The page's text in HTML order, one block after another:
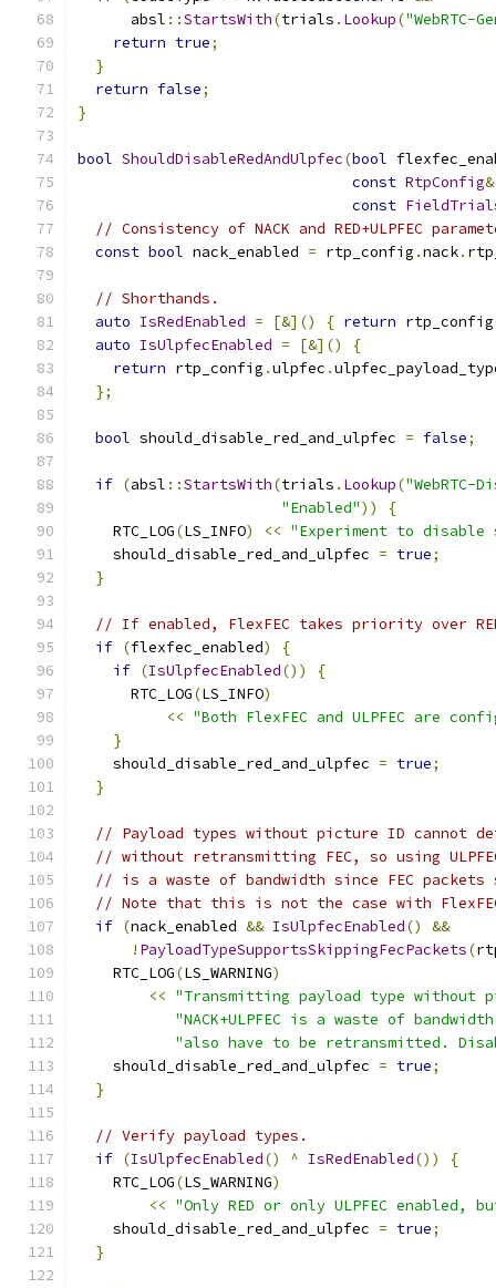
      absl
::StartsWith(trials . Lookup("WebRTC-
return true;
}
return false;
}
bool ShouldDisableRedAndUlpfec(bool
const RtpConfig&
const
// Consistency of NACK and RED+ULPFEC
const bool nack_enabled = rtp_config .nack.
// Shorthands.
auto IsRedEnabled = [&]() { return rtp_config
auto IsUlpfecEnabled = [&]()
{
return rtp_config .ulpfec .
};
bool should_disable_red_and_ulpfec = false;
if (absl ::StartsWith(trials . Lookup("WebRTC-
"Enabled"))
{
    RTC_LOG
(LS_INFO) << "Experiment to disable
    should_disable_red_and_ulpfec
= true;
}
// If enabled, FlexFEC takes priority over
if (flexfec_enabled)
{
if (IsUlpfecEnabled())
{
      RTC_LOG
(LS_INFO)
<< "Both FlexFEC and ULPFEC are
}
    should_disable_red_and_ulpfec
= true;
}
// Payload types without picture ID cannot
// without retransmitting FEC, so using
// is a waste of bandwidth since FEC
// Note that this is not the case with
if (nack_enabled && IsUlpfecEnabled()
&&
! PayloadTypeSupportsSkippingFecPackets(
    RTC_LOG
(LS_WARNING)
<< "Transmitting payload type without
"NACK+ULPFEC is a waste of
"also have to be retransmitted.
    should_disable_red_and_ulpfec
= true;
}
// Verify payload types.
if (IsUlpfecEnabled() ^ IsRedEnabled())
{
    RTC_LOG
(LS_WARNING)
<< "Only RED or only ULPFEC
    should_disable_red_and_ulpfec
= true;
}